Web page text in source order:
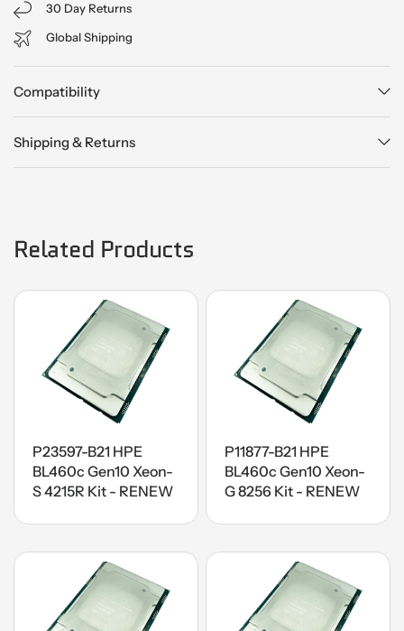
30 Day Returns
Global Shipping
Compatibility
Shipping & Returns
Related Products
P23597-B21 HPE
BL460c Gen10 Xeon-
S 4215R Kit - RENEW
P11877-B21 HPE
BL460c Gen10 Xeon-
G 8256 Kit - RENEW